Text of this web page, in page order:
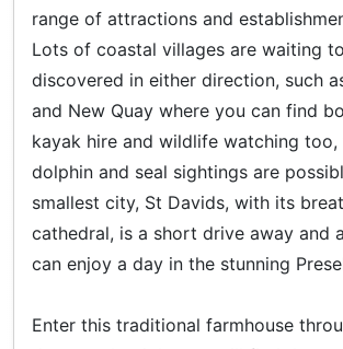
range of attractions and
Lots of coastal villages are waiting
discovered in either direction, such
and New Quay where you can find
kayak hire and wildlife watching too,
dolphin and seal sightings are
smallest city, St Davids, with its
cathedral, is a short drive away and
can enjoy a day in the stunning
Enter this traditional farmhouse